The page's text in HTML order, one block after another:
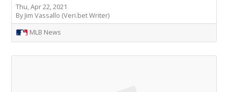
Thu, Apr 22, 2021
By Jim Vassallo (Veri.bet Writer)
MLB News